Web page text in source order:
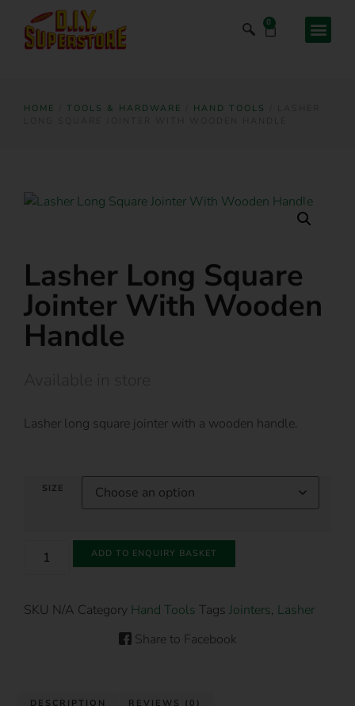
0
HOME TOOLS & HARDWARE HAND TOOLS
Lasher Long Square
Jointer With Wooden
Handle
Lasher long square jointer with a wooden handle.
SIZE
ADD TO ENQUIRY BASKET
SKU N/A Category Hand Tools Tags Jointers, Lasher
Share to Facebook
DESCRIPTION REVIEWS (0)